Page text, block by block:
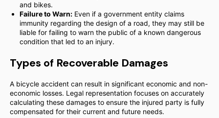
and bikes.
Failure to Warn: Even if a government entity claims
immunity regarding the design of a road, they may still be
liable for failing to warn the public of a known dangerous
condition that led to an injury.
Types of Recoverable Damages
A bicycle accident can result in significant economic and non-
economic losses. Legal representation focuses on accurately
calculating these damages to ensure the injured party is fully
compensated for their current and future needs.